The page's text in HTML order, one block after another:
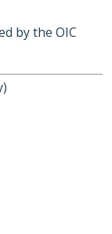
by the OIC